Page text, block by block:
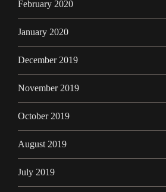
February 2020
January 2020
December 2019
November 2019
October 2019
August 2019
July 2019